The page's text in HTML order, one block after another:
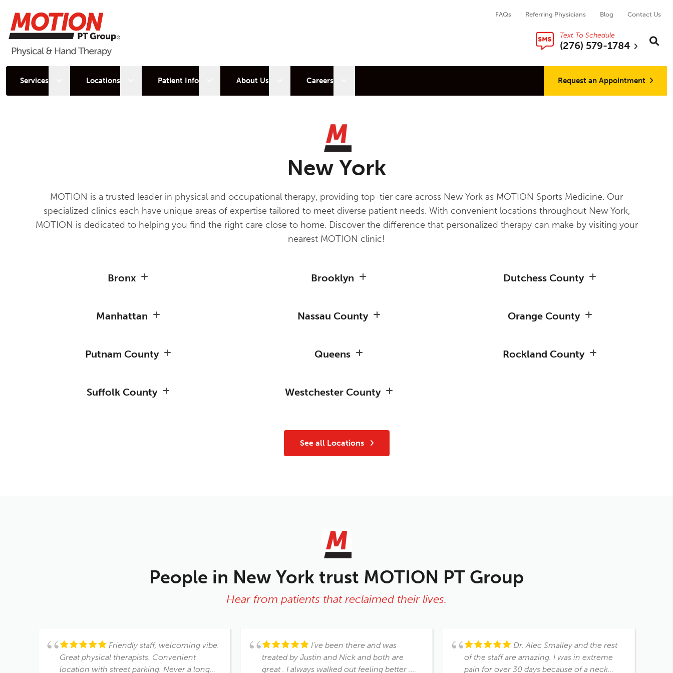
FAQs Referring Physicians Blog Contact Us
Text To Schedule
(276) 579-1784
Search
Services Open sub menu
Locations Open sub menu
Patient Info Open sub menu
About Us Open sub menu
Careers Request an Appointment
New York
MOTION is a trusted leader in physical and occupational therapy, providing top-tier care across New York as MOTION Sports Medicine. Our
specialized clinics each have unique areas of expertise tailored to meet diverse patient needs. With convenient locations throughout New York,
MOTION is dedicated to helping you find the right care close to home. Discover the difference that personalized therapy can make by visiting your
nearest MOTION clinic!
Bronx Brooklyn Dutchess County
Manhattan Nassau County Orange County
Putnam County Queens Rockland County
Suffolk County Westchester County
See all Locations
People in New York trust MOTION PT Group
Hear from patients that reclaimed their lives.
Friendly staff, welcoming vibe.
Great physical therapists. Convenient
location with street parking. Never a long
I’ve been there and was
treated by Justin and Nick and both are
great . I always walked out feeling better .
Dr. Alec Smalley and the rest
of the staff are amazing. I was in extreme
pain for over 30 days because of a neck